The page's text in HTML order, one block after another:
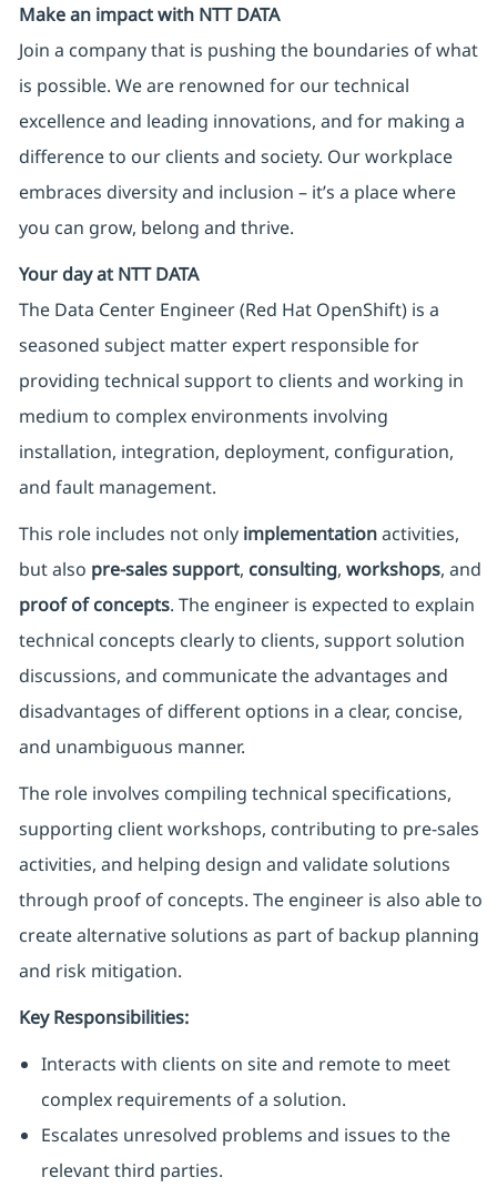
Make an impact with NTT DATA
Join a company that is pushing the boundaries of what
is possible. We are renowned for our technical
excellence and leading innovations, and for making a
difference to our clients and society. Our workplace
embraces diversity and inclusion – it’s a place where
you can grow, belong and thrive.
Your day at NTT DATA
The Data Center Engineer (Red Hat OpenShift) is a
seasoned subject matter expert responsible for
providing technical support to clients and working in
medium to complex environments involving
installation, integration, deployment, configuration,
and fault management.
This role includes not only implementationactivities,
but also pre-sales support, consulting, workshops, and
proof of concepts. The engineer is expected to explain
technical concepts clearly to clients, support solution
discussions, and communicate the advantages and
disadvantages of different options in a clear, concise,
and unambiguous manner.
The role involves compiling technical specifications,
supporting client workshops, contributing to pre-sales
activities, and helping design and validate solutions
through proof of concepts. The engineer is also able to
create alternative solutions as part of backup planning
and risk mitigation.
Key Responsibilities:
Interacts with clients on site and remote to meet
complex requirements of a solution.
Escalates unresolved problems and issues to the
relevant third parties.